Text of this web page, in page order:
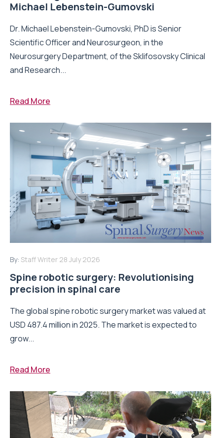
Michael Lebenstein-Gumovski
Dr. Michael Lebenstein-Gumovski, PhD is Senior
Scientific Officer and Neurosurgeon, in the
Neurosurgery Department, of the Sklifosovsky Clinical
and Research...
Read More
By: Staff Writer 28 July 2026
Spine robotic surgery: Revolutionising
precision in spinal care
The global spine robotic surgery market was valued at
USD 487.4 million in 2025. The market is expected to
grow...
Read More